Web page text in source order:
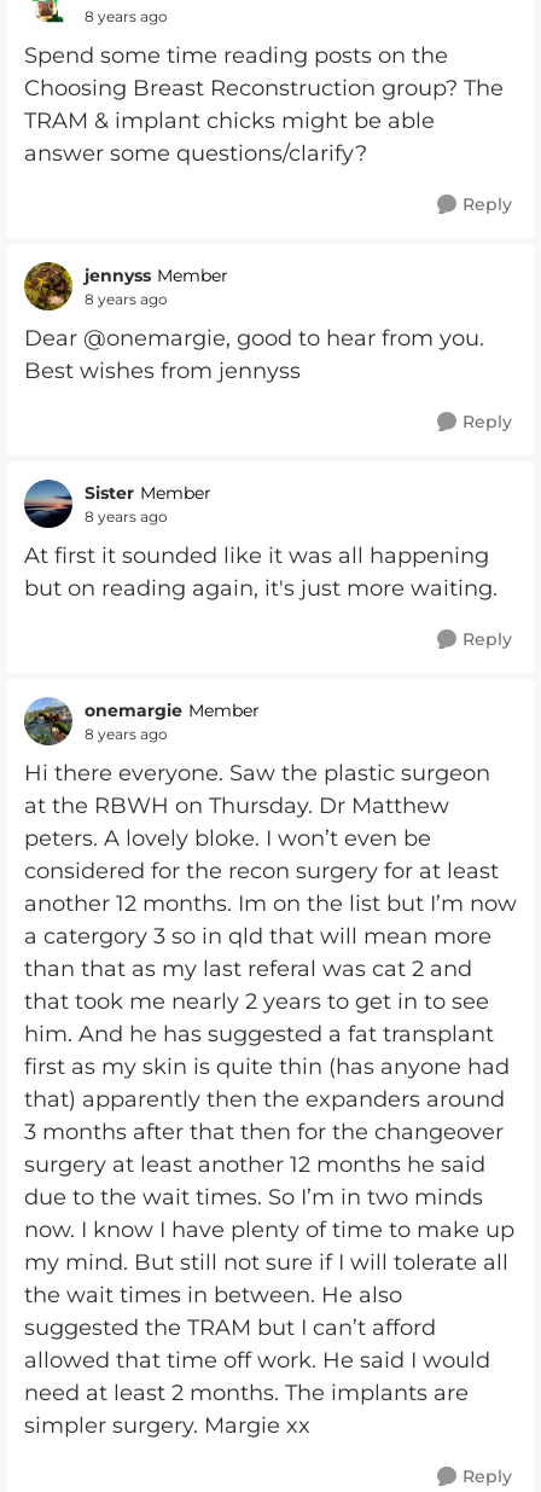
8 years ago
Spend some time reading posts on the
Choosing Breast Reconstruction group? The
TRAM & implant chicks might be able
answer some questions/clarify?
Reply
jennyss Member
8 years ago
Dear @onemargie, good to hear from you.
Best wishes from jennyss
Reply
Sister Member
8 years ago
At first it sounded like it was all happening
but on reading again, it's just more waiting.
Reply
onemargie Member
8 years ago
Hi there everyone. Saw the plastic surgeon
at the RBWH on Thursday. Dr Matthew
peters. A lovely bloke. I won’t even be
considered for the recon surgery for at least
another 12 months. Im on the list but I’m now
a catergory 3 so in qld that will mean more
than that as my last referal was cat 2 and
that took me nearly 2 years to get in to see
him. And he has suggested a fat transplant
first as my skin is quite thin (has anyone had
that) apparently then the expanders around
3 months after that then for the changeover
surgery at least another 12 months he said
due to the wait times. So I’m in two minds
now. I know I have plenty of time to make up
my mind. But still not sure if I will tolerate all
the wait times in between. He also
suggested the TRAM but I can’t afford
allowed that time off work. He said I would
need at least 2 months. The implants are
simpler surgery. Margie xx
Reply